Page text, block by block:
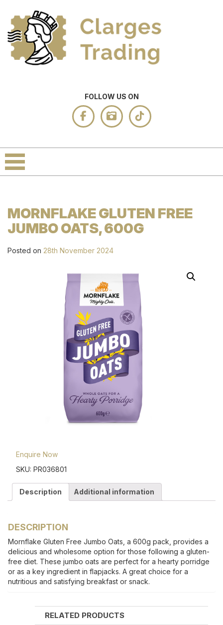
FOLLOW US ON
MORNFLAKE GLUTEN FREE
JUMBO OATS, 600G
Posted on 28th November 2024
Enquire Now
SKU: PR036801
Description Additional information
DESCRIPTION
Mornflake Gluten Free Jumbo Oats, a 600g pack, provides a
delicious and wholesome option for those following a gluten-
free diet. These jumbo oats are perfect for a hearty porridge
or as a key ingredient in flapjacks. A great choice for a
nutritious and satisfying breakfast or snack.
RELATED PRODUCTS